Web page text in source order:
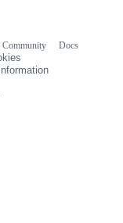
Community
Docs